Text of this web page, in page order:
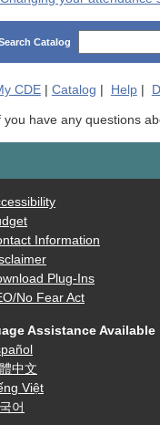
Catalog
CDE| Catalog | Help|
you have any questions
Information
Plug-Ins
No Fear Act
Assistance Available
中文
Việt
어